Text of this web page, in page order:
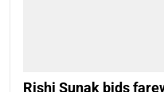
Rishi Sunak bids